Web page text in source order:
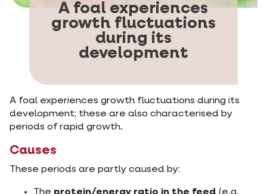
A foal experiences
growth fluctuations
during its
development
A foal experiences growth fluctuations during its
development; these are also characterised by
periods of rapid growth.
Causes
These periods are partly caused by: